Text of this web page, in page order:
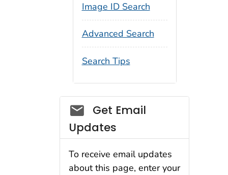
Image ID Search
Advanced Search
Search Tips
Social_govd
Get Email
Updates
To receive email updates
about this page, enter your